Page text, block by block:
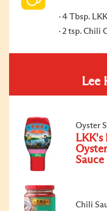
4 Tbsp.
2 tsp. Chili
Lee
Oyster
LKK's
Sauce
Chili